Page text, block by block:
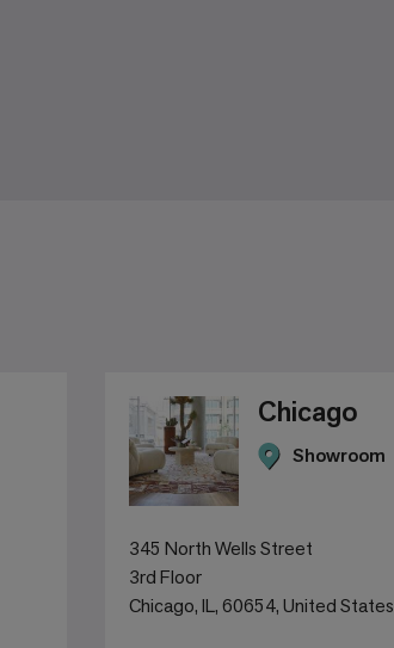
Chicago
Showroom
345 North Wells Street
3rd Floor
Chicago, IL, 60654, United States